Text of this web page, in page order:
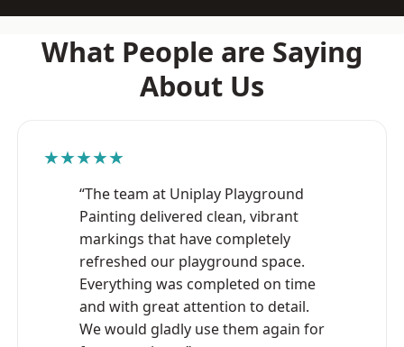
What People are Saying
About Us
★★★★★
“The team at Uniplay Playground
Painting delivered clean, vibrant
markings that have completely
refreshed our playground space.
Everything was completed on time
and with great attention to detail.
We would gladly use them again for